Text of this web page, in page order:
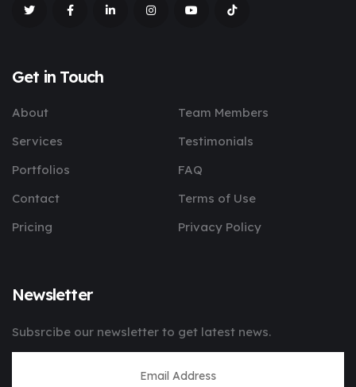
Get in Touch
About
Team Members
Services
Testimonials
Portfolios
FAQ
Contact
Terms of Use
Pricing
Privacy Policy
Newsletter
Subsrcibe our newsletter to get latest news.